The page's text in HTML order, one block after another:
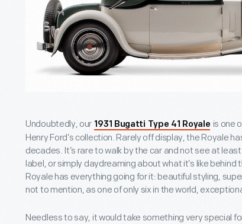
Undoubtedly, our 1931 Bugatti Type 41 Royale is one
Henry Ford’s collection. Rarely off display, the Royale
decades. It’s rare to walk by the car and not see at
label, or simply daydreaming about what it’s like
Royale has everything going for it: beautiful styling,
not to mention, as one of only six in the world,
Needless to say, it would take something very special